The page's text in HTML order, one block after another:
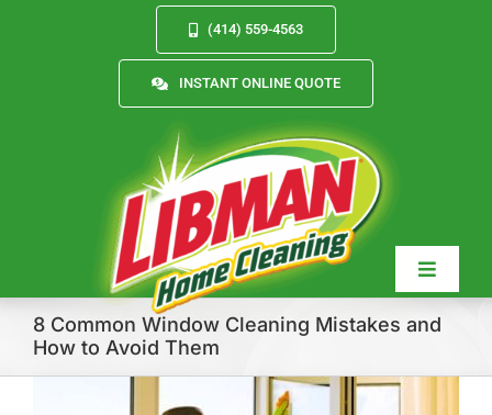
(414) 559-4563
INSTANT ONLINE QUOTE
Toggle
8 Common Window Cleaning Mistakes and
How to Avoid Them